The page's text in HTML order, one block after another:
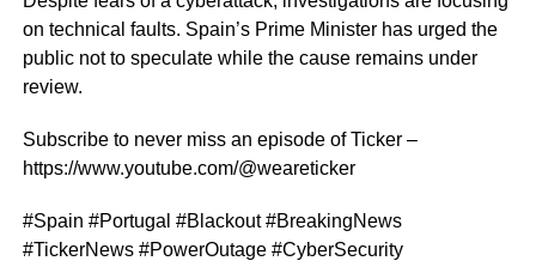
on technical faults. Spain’s Prime Minister has urged the
public not to speculate while the cause remains under
review.
Subscribe to never miss an episode of Ticker –
https://www.youtube.com/@weareticker
#Spain #Portugal #Blackout #BreakingNews
#TickerNews #PowerOutage #CyberSecurity